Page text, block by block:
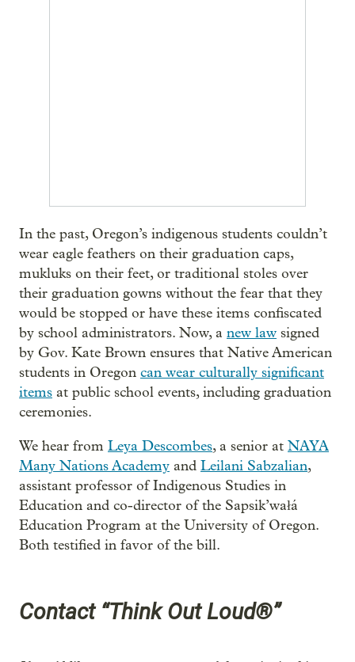
In the past, Oregon’s indigenous students couldn’t
wear eagle feathers on their graduation caps,
mukluks on their feet, or traditional stoles over
their graduation gowns without the fear that they
would be stopped or have these items confiscated
by school administrators. Now, a new law signed
by Gov. Kate Brown ensures that Native American
students in Oregon can wear culturally significant
items at public school events, including graduation
ceremonies.
We hear from Leya Descombes, a senior at NAYA
Many Nations Academy and Leilani Sabzalian,
assistant professor of Indigenous Studies in
Education and co-director of the Sapsik’wałá
Education Program at the University of Oregon.
Both testified in favor of the bill.
Contact “Think Out Loud®”